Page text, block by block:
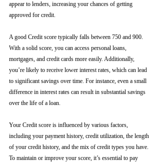
appear to lenders, increasing your chances of getting
approved for credit.
A good Credit score typically falls between 750 and 900.
With a solid score, you can access personal loans,
mortgages, and credit cards more easily. Additionally,
you’re likely to receive lower interest rates, which can lead
to significant savings over time. For instance, even a small
difference in interest rates can result in substantial savings
over the life of a loan.
Your Credit score is influenced by various factors,
including your payment history, credit utilization, the length
of your credit history, and the mix of credit types you have.
To maintain or improve your score, it’s essential to pay